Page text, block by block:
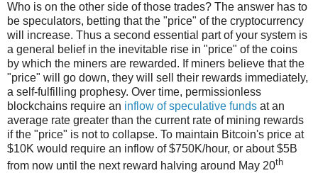
Who is on the other side of those trades? The answer has to
be speculators, betting that the "price" of the cryptocurrency
will increase. Thus a second essential part of your system is
a general belief in the inevitable rise in "price" of the coins
by which the miners are rewarded. If miners believe that the
"price" will go down, they will sell their rewards immediately,
a self-fulfilling prophesy. Over time, permissionless
blockchains require an inflow of speculative funds at an
average rate greater than the current rate of mining rewards
if the "price" is not to collapse. To maintain Bitcoin's price at
$10K would require an inflow of $750K/hour, or about $5B
from now until the next reward halving around May 20th